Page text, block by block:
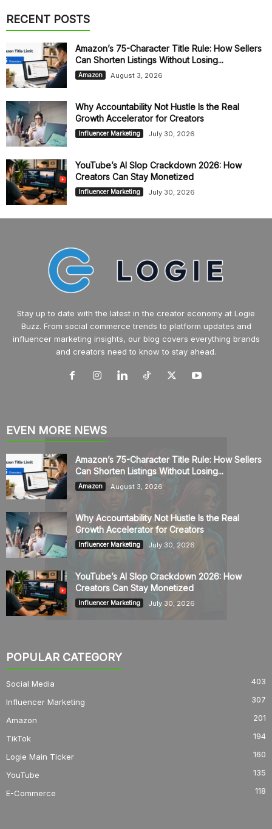
RECENT POSTS
Amazon’s 75-Character Title Rule: How Sellers
Can Shorten Listings Without Losing...
Amazon August 3, 2026
Why Accountability Not Hustle Is the Real
Growth Accelerator for Creators
Influencer Marketing July 30, 2026
YouTube’s AI Slop Crackdown 2026: How
Creators Can Stay Monetized
Influencer Marketing July 30, 2026
Stay up to date with the latest in the creator economy at Logie
Buzz. From social commerce trends to platform updates and
influencer marketing insights, our blog covers everything brands
and creators need to know to stay ahead.
EVEN MORE NEWS
Amazon’s 75-Character Title Rule: How Sellers
Can Shorten Listings Without Losing...
Amazon August 3, 2026
Why Accountability Not Hustle Is the Real
Growth Accelerator for Creators
Influencer Marketing July 30, 2026
YouTube’s AI Slop Crackdown 2026: How
Creators Can Stay Monetized
Influencer Marketing July 30, 2026
POPULAR CATEGORY
Social Media 403
Influencer Marketing 307
Amazon 201
TikTok 194
Logie Main Ticker 160
YouTube 135
E-Commerce 118